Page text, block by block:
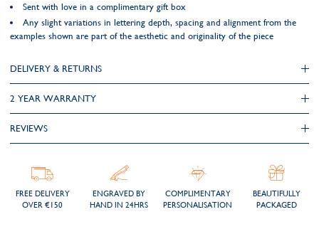
Sent with love in a complimentary gift box
Any slight variations in lettering depth, spacing and alignment from the
examples shown are part of the aesthetic and originality of the piece
DELIVERY & RETURNS
2 YEAR WARRANTY
REVIEWS
FREE DELIVERY
OVER €150
ENGRAVED BY
HAND IN 24HRS
COMPLIMENTARY
PERSONALISATION
BEAUTIFULLY
PACKAGED